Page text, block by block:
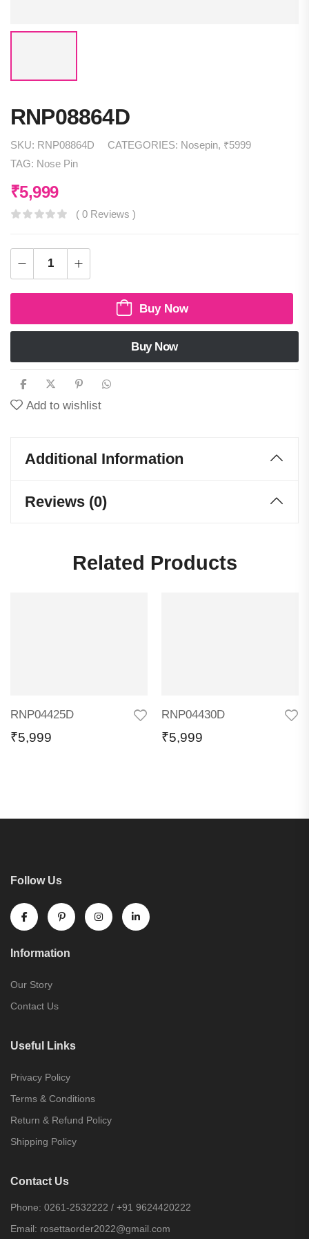
RNP08864D
SKU: RNP08864D CATEGORIES: Nosepin, ₹5999
TAG: Nose Pin
₹5,999
( 0 Reviews )
Buy Now
Buy Now
Add to wishlist
Additional Information
Reviews (0)
Related Products
RNP04425D
₹5,999
RNP04430D
₹5,999
Follow Us
Information
Our Story
Contact Us
Useful Links
Privacy Policy
Terms & Conditions
Return & Refund Policy
Shipping Policy
Contact Us
Phone: 0261-2532222 / +91 9624420222
Email: rosettaorder2022@gmail.com